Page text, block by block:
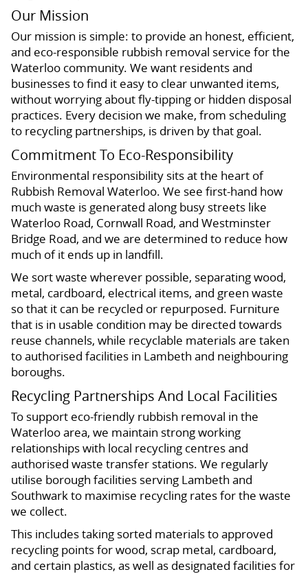
Our Mission
Our mission is simple: to provide an honest, efficient,
and eco-responsible rubbish removal service for the
Waterloo community. We want residents and
businesses to find it easy to clear unwanted items,
without worrying about fly-tipping or hidden disposal
practices. Every decision we make, from scheduling
to recycling partnerships, is driven by that goal.
Commitment To Eco-Responsibility
Environmental responsibility sits at the heart of
Rubbish Removal Waterloo. We see first-hand how
much waste is generated along busy streets like
Waterloo Road, Cornwall Road, and Westminster
Bridge Road, and we are determined to reduce how
much of it ends up in landfill.
We sort waste wherever possible, separating wood,
metal, cardboard, electrical items, and green waste
so that it can be recycled or repurposed. Furniture
that is in usable condition may be directed towards
reuse channels, while recyclable materials are taken
to authorised facilities in Lambeth and neighbouring
boroughs.
Recycling Partnerships And Local Facilities
To support eco-friendly rubbish removal in the
Waterloo area, we maintain strong working
relationships with local recycling centres and
authorised waste transfer stations. We regularly
utilise borough facilities serving Lambeth and
Southwark to maximise recycling rates for the waste
we collect.
This includes taking sorted materials to approved
recycling points for wood, scrap metal, cardboard,
and certain plastics, as well as designated facilities for